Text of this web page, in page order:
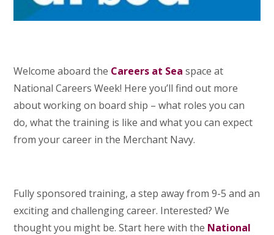
Welcome aboard the Careers at Sea space at
National Careers Week! Here you’ll find out more
about working on board ship – what roles you can
do, what the training is like and what you can expect
from your career in the Merchant Navy.
Fully sponsored training, a step away from 9-5 and an
exciting and challenging career. Interested? We
thought you might be. Start here with the National